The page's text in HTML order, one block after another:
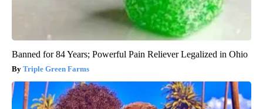
Banned for 84 Years; Powerful Pain Reliever Legalized in Ohio
Triple Green Farms